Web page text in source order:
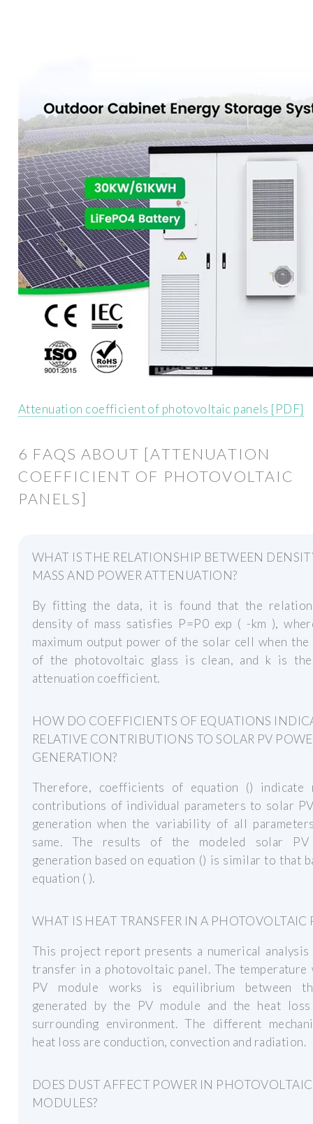
Attenuation coefficient of photovoltaic panels [PDF]
6 FAQS ABOUT [ATTENUATION
COEFFICIENT OF PHOTOVOLTAIC
PANELS]
WHAT IS THE RELATIONSHIP BETWEEN
MASS AND POWER ATTENUATION?
By fitting the data, it is found that the
density of mass satisfies P=P0 exp ( -km ),
maximum output power of the solar cell when the
of the photovoltaic glass is clean, and k is
attenuation coefficient.
HOW DO COEFFICIENTS OF EQUATIONS
RELATIVE CONTRIBUTIONS TO SOLAR PV
GENERATION?
Therefore, coefficients of equation () indicate
contributions of individual parameters to solar
generation when the variability of all
same. The results of the modeled solar PV
generation based on equation () is similar to that
equation ( ).
WHAT IS HEAT TRANSFER IN A PHOTOVOLTAIC
This project report presents a numerical
transfer in a photovoltaic panel. The temperature
PV module works is equilibrium between
generated by the PV module and the heat
surrounding environment. The different
heat loss are conduction, convection and radiation.
DOES DUST AFFECT POWER IN PHOTOVOLTAIC
MODULES?